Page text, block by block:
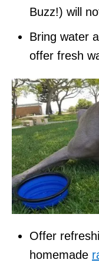
Buzz!) will
Bring water
offer fresh
Offer
homemade